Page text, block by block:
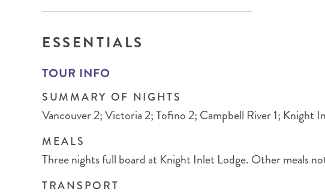
TEXAS CALIFORNIA
ESSENTIALS
TOUR INFO
SUMMARY OF NIGHTS
Vancouver 2; Victoria 2; Tofino 2; Campbell River 1; Knight
MEALS
Three nights full board at Knight Inlet Lodge. Other meals
TRANSPORT